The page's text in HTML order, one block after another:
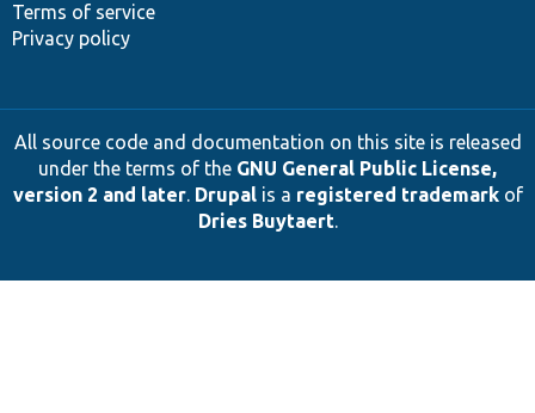
Terms of service
Privacy policy
All source code and documentation on this site is released
under the terms of the GNU General Public License,
version 2 and later. Drupalis a registered trademarkof
Dries Buytaert.